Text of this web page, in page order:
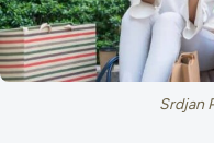
Srdjan